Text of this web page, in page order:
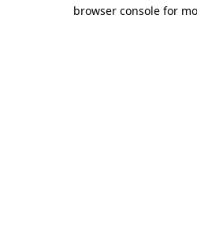
browser console for